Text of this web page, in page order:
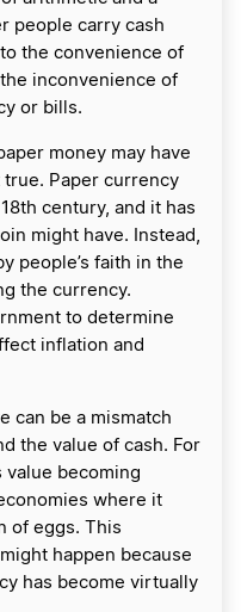
people carry cash
the convenience of
inconvenience of
or bills.
money may have
true. Paper currency
century, and it has
might have. Instead,
people’s faith in the
the currency.
to determine
inflation and
can be a mismatch
the value of cash. For
value becoming
where it
of eggs. This
happen because
has become virtually